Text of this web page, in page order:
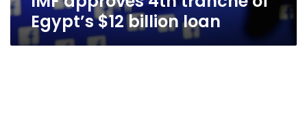
Egypt’s $12 billion loan